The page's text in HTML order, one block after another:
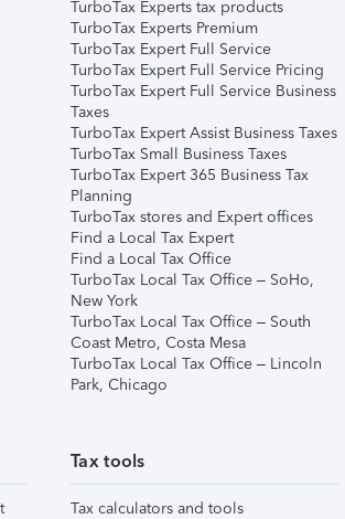
TurboTax Experts tax products
TurboTax Experts Premium
TurboTax Expert Full Service
TurboTax Expert Full Service Pricing
TurboTax Expert Full Service Business
Taxes
TurboTax Expert Assist Business Taxes
TurboTax Small Business Taxes
TurboTax Expert 365 Business Tax
Planning
TurboTax stores and Expert offices
Find a Local Tax Expert
Find a Local Tax Office
TurboTax Local Tax Office – SoHo,
New York
TurboTax Local Tax Office – South
Coast Metro, Costa Mesa
TurboTax Local Tax Office – Lincoln
Park, Chicago
Tax tools
Tax calculators and tools